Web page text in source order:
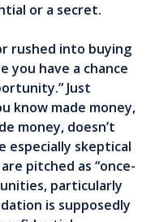
or a secret.
rushed into buying
you have a chance
Just
know made money,
money, doesn’t
especially skeptical
pitched as “once-
particularly
is supposedly